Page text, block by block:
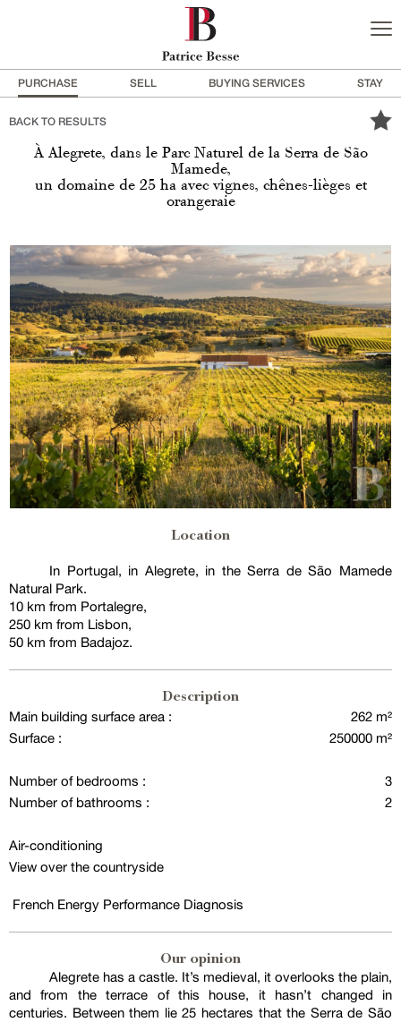
PURCHASE SELL BUYING SERVICES STAY
BACK TO RESULTS
À Alegrete, dans le Parc Naturel de la Serra de São
Mamede,
un domaine de 25 ha avec vignes, chênes-lièges et
orangeraie
Location
In Portugal, in Alegrete, in the Serra de São Mamede
Natural Park.
10 km from Portalegre,
250 km from Lisbon,
50 km from Badajoz.
Description
Main building surface area :
262 m²
Surface :
250000 m²
Number of bedrooms :
3
Number of bathrooms :
2
Air-conditioning
View over the countryside
French Energy Performance Diagnosis
Our opinion
Alegrete has a castle. It’s medieval, it overlooks the plain,
and from the terrace of this house, it hasn’t changed in
centuries. Between them lie 25 hectares that the Serra de São